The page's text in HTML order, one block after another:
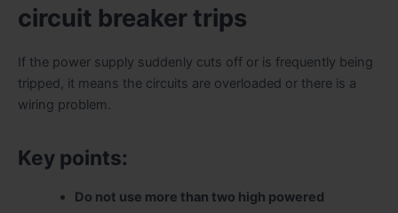
circuit breaker trips
If the power supply suddenly cuts off or is frequently being
tripped, it means the circuits are overloaded or there is a
wiring problem.
Key points:
Do not use more than two high powered